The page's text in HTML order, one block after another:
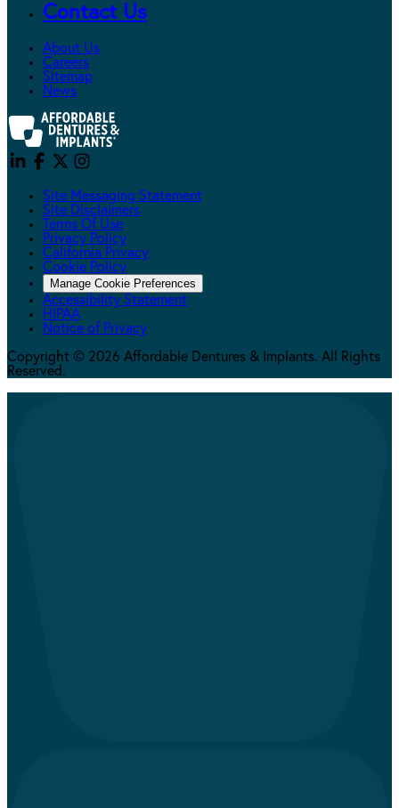
Contact Us
About Us
Careers
Sitemap
News
Site Messaging Statement
Site Disclaimers
Terms Of Use
Privacy Policy
California Privacy
Cookie Policy
Manage Cookie Preferences
Accessibility Statement
HIPAA
Notice of Privacy
Copyright © 2026 Affordable Dentures & Implants. All Rights
Reserved.